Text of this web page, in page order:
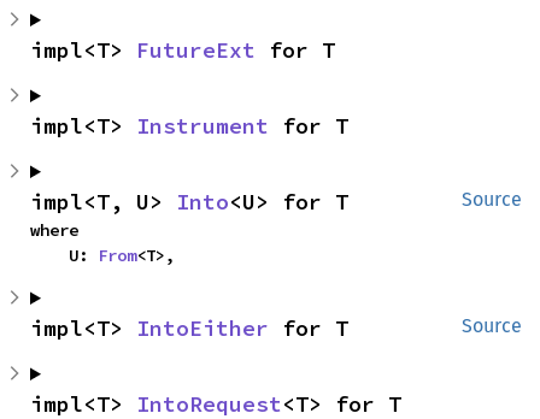
impl<T> FutureExt for T
impl<T> Instrument for T
Source
impl<T, U> Into<U> for T
where
    U:
From<T>,
Source
impl<T> IntoEither for T
impl<T> IntoRequest<T> for T